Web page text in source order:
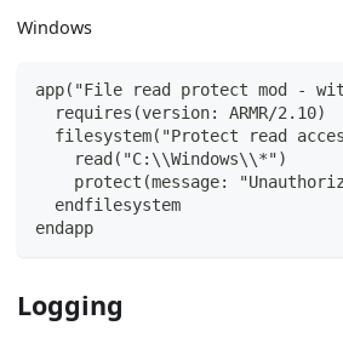
Windows
app("File read protect mod -
  requires(version: ARMR/2.10)
filesystem("Protect read
    read("C:\\Windows\\*")
protect(message:
  endfilesystem
endapp
Logging